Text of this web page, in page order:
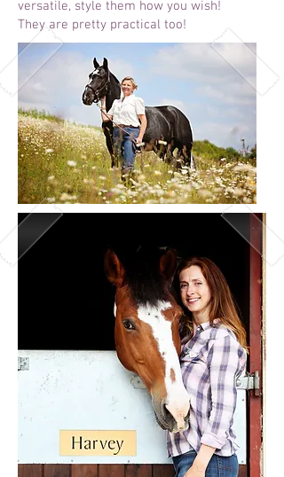
versatile, style them how you wish!
They are pretty practical too!